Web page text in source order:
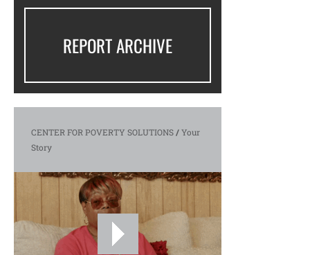
REPORT ARCHIVE
CENTER FOR POVERTY SOLUTIONS/Your
Story